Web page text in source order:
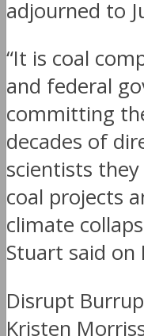
adjourned to
“It is coal
and federal
committing
decades of
scientists
coal projects
climate
Stuart said on
Disrupt
Kristen